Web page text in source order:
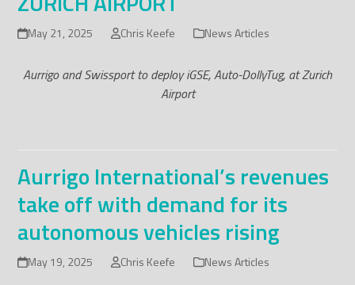
May 21, 2025 Chris Keefe News Articles
Aurrigo and Swissport to deploy iGSE, Auto-DollyTug, at Zurich
Airport
Aurrigo International’s revenues
take off with demand for its
autonomous vehicles rising
May 19, 2025 Chris Keefe News Articles